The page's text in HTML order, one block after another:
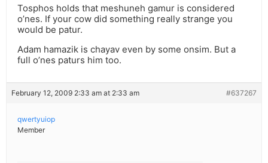
Tosphos holds that meshuneh gamur is considered
o’nes. If your cow did something really strange you
would be patur.
Adam hamazik is chayav even by some onsim. But a
full o’nes paturs him too.
February 12, 2009 2:33 am at 2:33 am #637267
qwertyuiop
Member